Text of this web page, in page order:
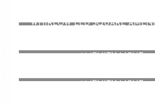
WHIRLOW LED SQUARE